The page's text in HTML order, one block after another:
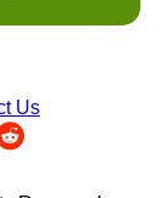
Us